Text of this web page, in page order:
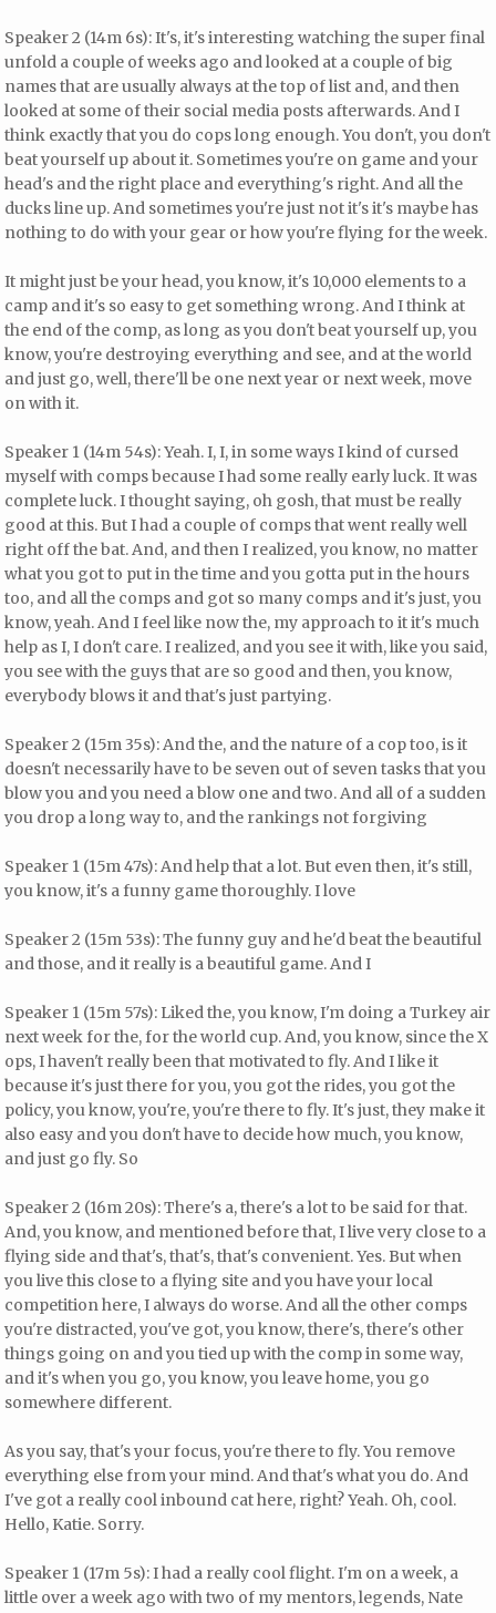
Speaker 2 (14m 6s): It's, it's interesting watching the super final
unfold a couple of weeks ago and looked at a couple of big
names that are usually always at the top of list and, and then
looked at some of their social media posts afterwards. And I
think exactly that you do cops long enough. You don't, you don't
beat yourself up about it. Sometimes you're on game and your
head's and the right place and everything's right. And all the
ducks line up. And sometimes you're just not it's it's maybe has
nothing to do with your gear or how you're flying for the week.
It might just be your head, you know, it's 10,000 elements to a
camp and it's so easy to get something wrong. And I think at
the end of the comp, as long as you don't beat yourself up, you
know, you're destroying everything and see, and at the world
and just go, well, there'll be one next year or next week, move
on with it.
Speaker 1 (14m 54s): Yeah. I, I, in some ways I kind of cursed
myself with comps because I had some really early luck. It was
complete luck. I thought saying, oh gosh, that must be really
good at this. But I had a couple of comps that went really well
right off the bat. And, and then I realized, you know, no matter
what you got to put in the time and you gotta put in the hours
too, and all the comps and got so many comps and it's just, you
know, yeah. And I feel like now the, my approach to it it's much
help as I, I don't care. I realized, and you see it with, like you said,
you see with the guys that are so good and then, you know,
everybody blows it and that's just partying.
Speaker 2 (15m 35s): And the, and the nature of a cop too, is it
doesn't necessarily have to be seven out of seven tasks that you
blow you and you need a blow one and two. And all of a sudden
you drop a long way to, and the rankings not forgiving
Speaker 1 (15m 47s): And help that a lot. But even then, it's still,
you know, it's a funny game thoroughly. I love
Speaker 2 (15m 53s): The funny guy and he'd beat the beautiful
and those, and it really is a beautiful game. And I
Speaker 1 (15m 57s): Liked the, you know, I'm doing a Turkey air
next week for the, for the world cup. And, you know, since the X
ops, I haven't really been that motivated to fly. And I like it
because it's just there for you, you got the rides, you got the
policy, you know, you're, you're there to fly. It's just, they make it
also easy and you don't have to decide how much, you know,
and just go fly. So
Speaker 2 (16m 20s): There's a, there's a lot to be said for that.
And, you know, and mentioned before that, I live very close to a
flying side and that's, that's, that's convenient. Yes. But when
you live this close to a flying site and you have your local
competition here, I always do worse. And all the other comps
you're distracted, you've got, you know, there's, there's other
things going on and you tied up with the comp in some way,
and it's when you go, you know, you leave home, you go
somewhere different.
As you say, that's your focus, you're there to fly. You remove
everything else from your mind. And that's what you do. And
I've got a really cool inbound cat here, right? Yeah. Oh, cool.
Hello, Katie. Sorry.
Speaker 1 (17m 5s): I had a really cool flight. I'm on a week, a
little over a week ago with two of my mentors, legends, Nate